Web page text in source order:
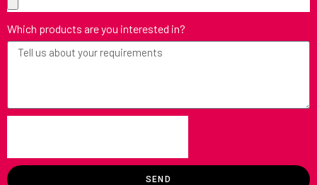
Which products are you interested in?
SEND